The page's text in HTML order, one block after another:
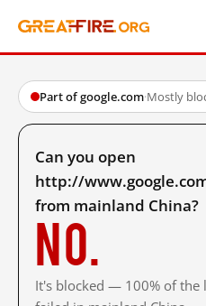
Part of google.com·Mostly
Can you open
http://
from mainland China?
No.
It's blocked — 100% of the